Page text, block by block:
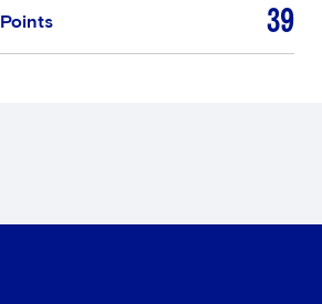
39
Points